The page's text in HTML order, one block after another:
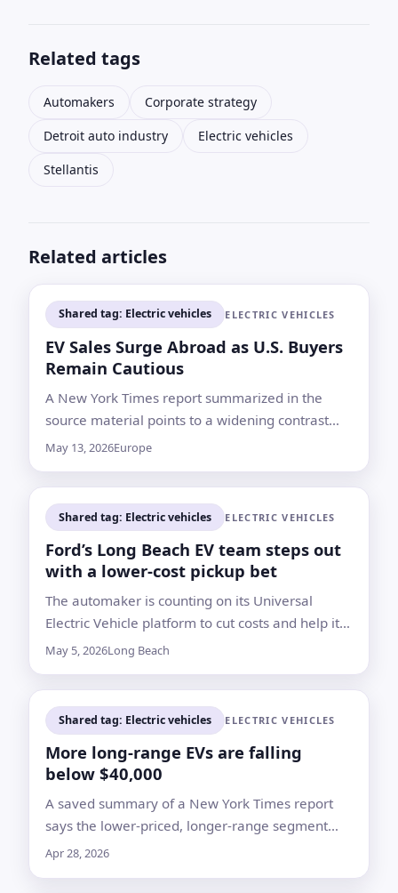
Related tags
Automakers
Corporate strategy
Detroit auto industry
Electric vehicles
Stellantis
Related articles
Shared tag: Electric vehicles ELECTRIC VEHICLES
EV Sales Surge Abroad as U.S. Buyers
Remain Cautious
A New York Times report summarized in the
source material points to a widening contrast
between Europe and much of the world, where
market
May 13, 2026Europe
Shared tag: Electric vehicles ELECTRIC VEHICLES
Ford’s Long Beach EV team steps out
with a lower-cost pickup bet
The automaker is counting on its Universal
Electric Vehicle platform to cut costs and help its
money-losing Model e unit reach breakeven by
May 5, 2026Long Beach
Shared tag: Electric vehicles ELECTRIC VEHICLES
More long-range EVs are falling
below $40,000
A saved summary of a New York Times report
says the lower-priced, longer-range segment
has expanded even as the broader electric
Apr 28, 2026